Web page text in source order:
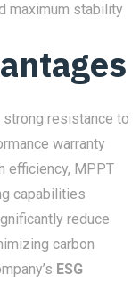
maximum stability
strong resistance to
warranty
efficiency, MPPT
capabilities
reduce
carbon
ESG